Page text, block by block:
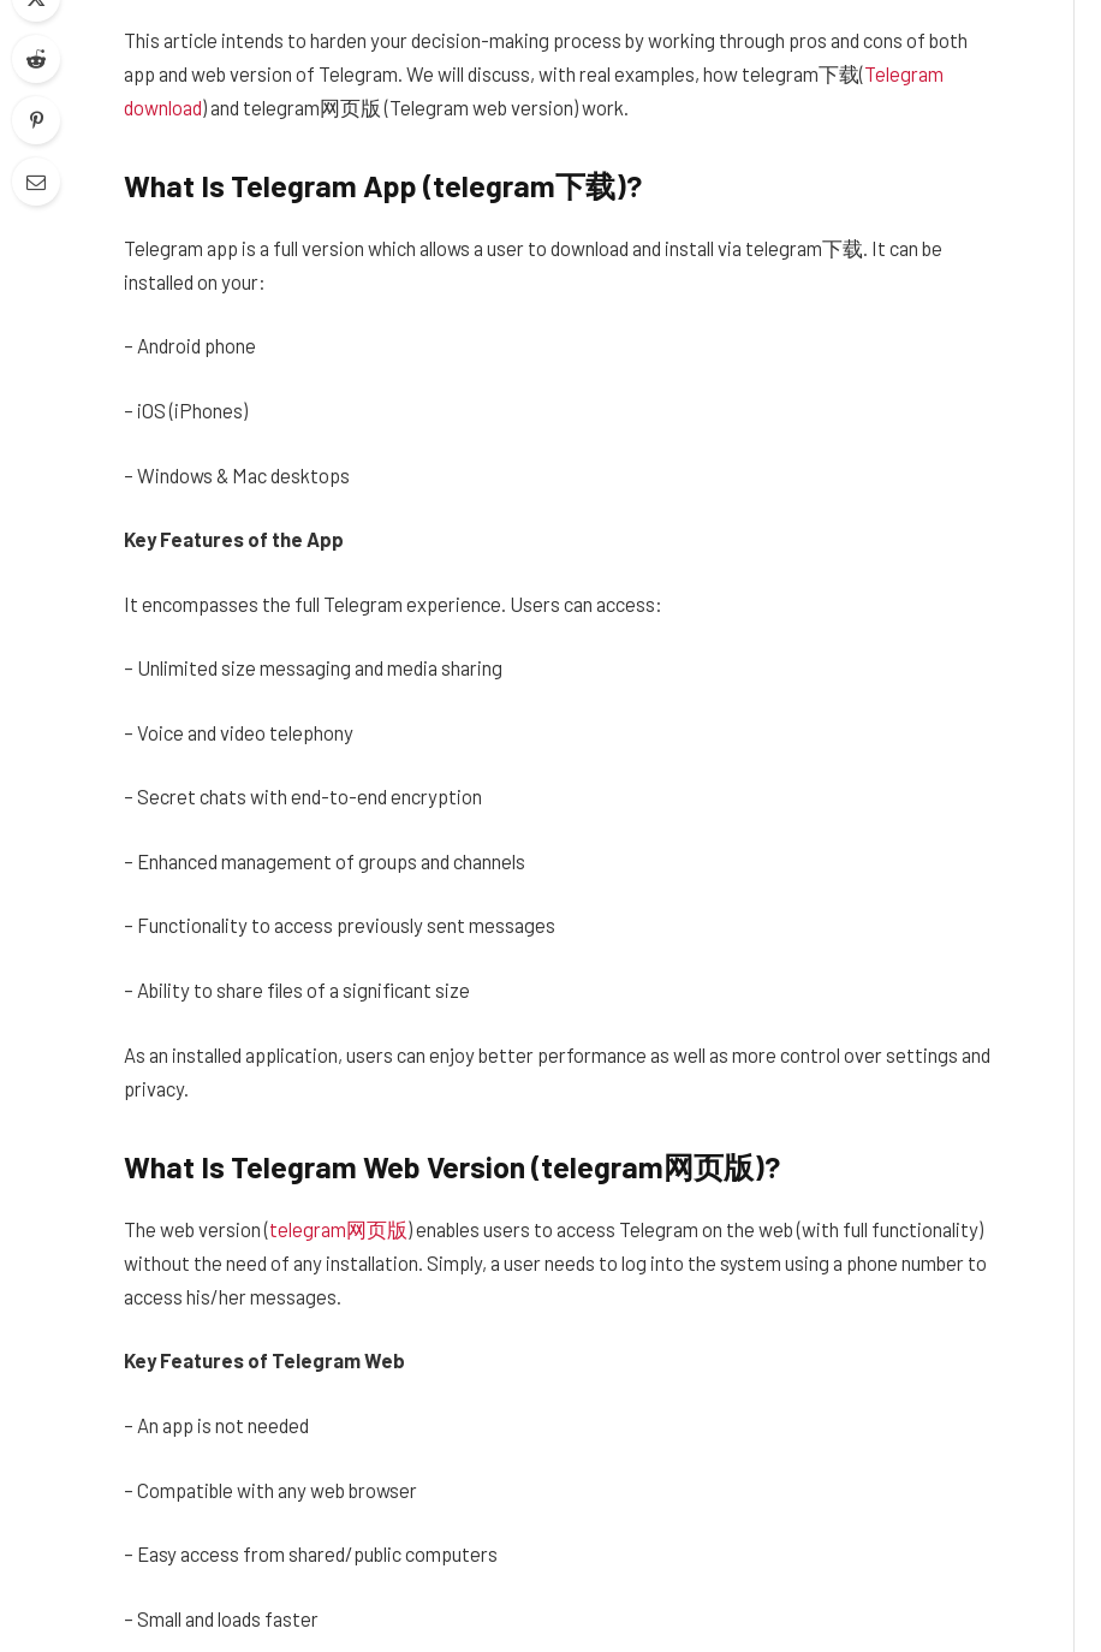
This article intends to harden your decision-making process by working through pros and cons of both
app and web version of Telegram. We will discuss, with real examples, how telegram下载(Telegram
download) and telegram网页版 (Telegram web version) work.
What Is Telegram App (telegram下载)?
Telegram app is a full version which allows a user to download and install via telegram下载. It can be
installed on your:
– Android phone
– iOS (iPhones)
– Windows & Mac desktops
Key Features of the App
It encompasses the full Telegram experience. Users can access:
– Unlimited size messaging and media sharing
– Voice and video telephony
– Secret chats with end-to-end encryption
– Enhanced management of groups and channels
– Functionality to access previously sent messages
– Ability to share files of a significant size
As an installed application, users can enjoy better performance as well as more control over settings and
privacy.
What Is Telegram Web Version (telegram网页版)?
The web version (telegram网页版) enables users to access Telegram on the web (with full functionality)
without the need of any installation. Simply, a user needs to log into the system using a phone number to
access his/her messages.
Key Features of Telegram Web
– An app is not needed
– Compatible with any web browser
– Easy access from shared/public computers
– Small and loads faster